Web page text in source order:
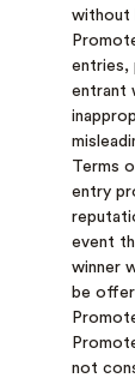
without
entries,
entrant
Terms
entry
event
winner
be
not